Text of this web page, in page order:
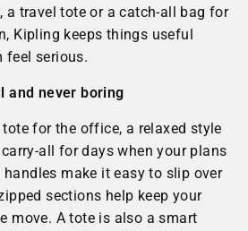
a travel tote or a catch-all bag for
Kipling keeps things useful
feel serious.
and never boring
for the office, a relaxed style
all for days when your plans
make it easy to slip over
sections help keep your
move. A tote is also a smart